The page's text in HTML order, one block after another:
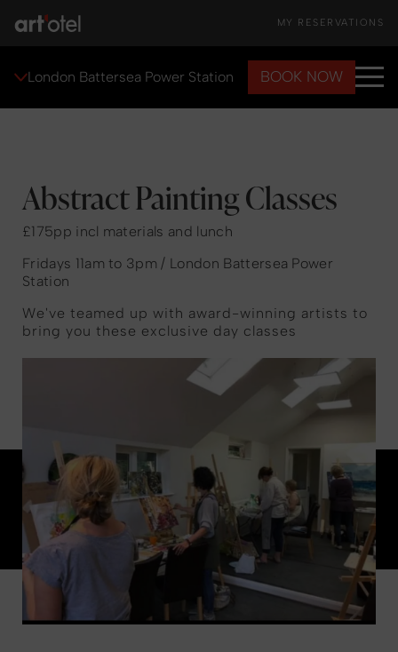
MY RESERVATIONS
London Battersea Power Station BOOK NOW
Abstract Painting Classes
£175pp incl materials and lunch
Fridays 11am to 3pm / London Battersea Power
Station
We've teamed up with award-winning artists to
bring you these exclusive day classes